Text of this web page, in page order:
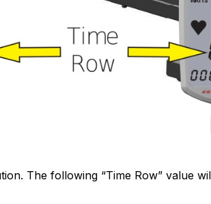
The following “Time Row” value